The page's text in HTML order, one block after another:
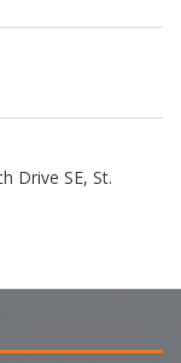
Drive SE, St.